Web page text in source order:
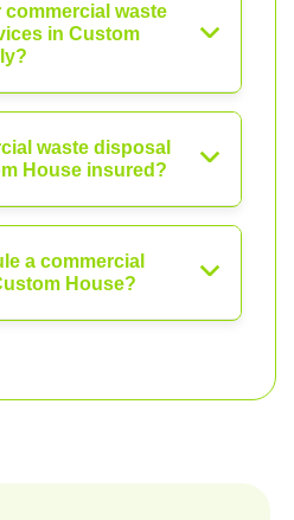
waste
in Custom
waste disposal
House insured?
a commercial
House?